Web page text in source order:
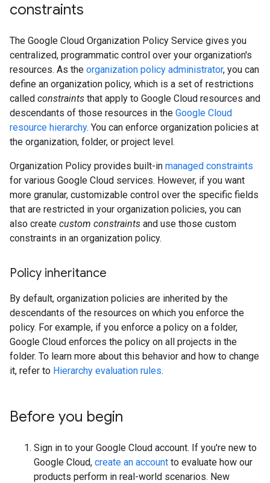
constraints
The Google Cloud Organization Policy Service gives you
centralized, programmatic control over your organization's
resources. As the organization policy administrator, you can
define an organization policy, which is a set of restrictions
called constraints that apply to Google Cloud resources and
descendants of those resources in the Google Cloud
resource hierarchy. You can enforce organization policies at
the organization, folder, or project level.
Organization Policy provides built-in managed constraints
for various Google Cloud services. However, if you want
more granular, customizable control over the specific fields
that are restricted in your organization policies, you can
also create custom constraints and use those custom
constraints in an organization policy.
Policy inheritance
By default, organization policies are inherited by the
descendants of the resources on which you enforce the
policy. For example, if you enforce a policy on a folder,
Google Cloud enforces the policy on all projects in the
folder. To learn more about this behavior and how to change
it, refer to Hierarchy evaluation rules.
Before you begin
Sign in to your Google Cloud account. If you're new to
Google Cloud, create an account to evaluate how our
products perform in real-world scenarios. New